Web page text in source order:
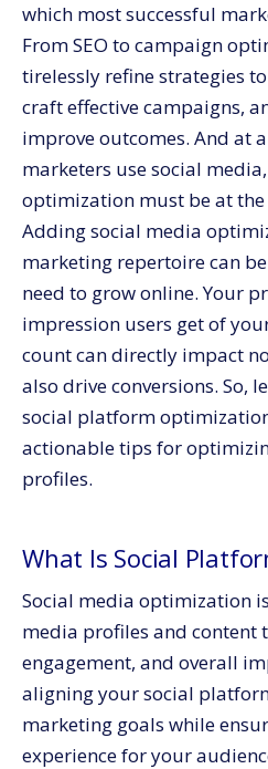
Grow Your Social Presence
which most successful
From SEO to campaign
tirelessly refine strategies
craft effective campaigns,
improve outcomes. And at
marketers use social
optimization must be at
Adding social media
marketing repertoire can
need to grow online. Your
impression users get of
count can directly impact
also drive conversions. So,
social platform
actionable tips for
profiles.
What Is Social
Social media optimization
media profiles and content
engagement, and overall
aligning your social
marketing goals while
experience for your